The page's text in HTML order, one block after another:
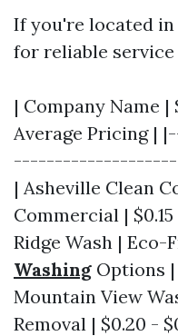
If you're located in
for reliable
| Company Name
Average Pricing
| Asheville Clean
Commercial |
Ridge Wash | Eco-
Washing Options |
Mountain View
Removal | $0.20 -